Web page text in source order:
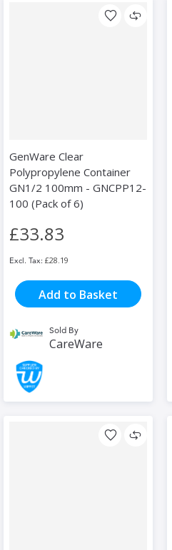
GenWare Clear
Polypropylene Container
GN1/2 100mm - GNCPP12-
100 (Pack of 6)
£33.83
£28.19
Add to Basket
Sold By
CareWare